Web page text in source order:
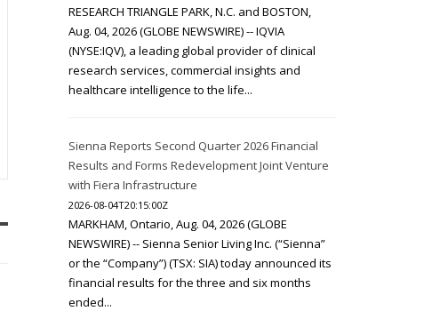
RESEARCH TRIANGLE PARK, N.C. and BOSTON,
Aug. 04, 2026 (GLOBE NEWSWIRE) -- IQVIA
(NYSE:IQV), a leading global provider of clinical
research services, commercial insights and
healthcare intelligence to the life...
Sienna Reports Second Quarter 2026 Financial
Results and Forms Redevelopment Joint Venture
with Fiera Infrastructure
2026-08-04T20:15:00Z
MARKHAM, Ontario, Aug. 04, 2026 (GLOBE
NEWSWIRE) -- Sienna Senior Living Inc. (“Sienna”
or the “Company”) (TSX: SIA) today announced its
financial results for the three and six months
ended...